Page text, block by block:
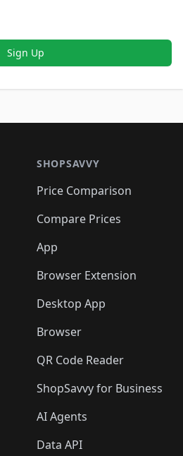
Sign Up
SHOPSAVVY
Price Comparison
Compare Prices
App
Browser Extension
Desktop App
Browser
QR Code Reader
ShopSavvy for Business
AI Agents
Data API